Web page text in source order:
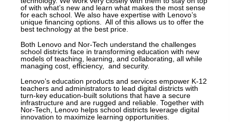
of with what’s new and learn what makes the most sense
for each school. We also have expertise with Lenovo’s
unique financing options. All of this allows us to offer the
best technology at the best price.
Both Lenovo and Nor-Tech understand the challenges
school districts face in transforming education with new
models of teaching, learning, and collaborating, all while
managing cost, efficiency, and security.
Lenovo’s education products and services empower K-12
teachers and administrators to lead digital districts with
turn-key education-built solutions that have a secure
infrastructure and are rugged and reliable. Together with
Nor-Tech, Lenovo helps school districts leverage digital
innovation to maximize learning opportunities.